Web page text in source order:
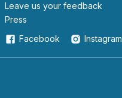
leave us your feedback
Press
Facebook
Instagram